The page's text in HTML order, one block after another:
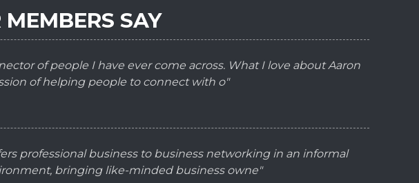
SAY
of people I have ever come across. What I love about Aaron
of helping people to connect with o"
professional business to business networking in an informal
bringing like-minded business owne"